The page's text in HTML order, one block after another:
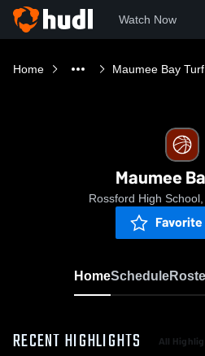
Watch Now
Home Maumee Bay Turf
Maumee
Rossford High
Favorite
HomeSchedule
RECENT HIGHLIGHTS All